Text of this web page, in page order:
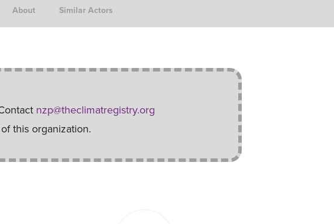
About Similar Actors
nzp@theclimatregistry.org
this organization.